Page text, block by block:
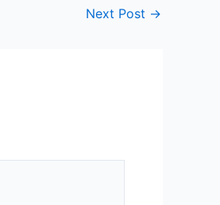
Next Post →